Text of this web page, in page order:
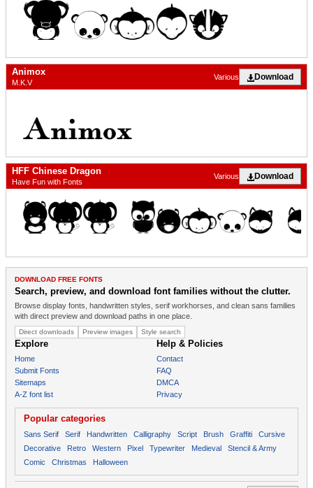
Animox
M.K.V
Download
Various
HFF Chinese Dragon
Have Fun with Fonts
Download
Various
DOWNLOAD FREE FONTS
Search, preview, and download font families without the clutter.
Browse display fonts, handwritten styles, serif workhorses, and clean sans families
with direct preview and download paths in one place.
Direct downloads Preview images Style search
Explore
Home
Submit Fonts
Sitemaps
A-Z font list
Help & Policies
Contact
FAQ
DMCA
Privacy
Popular categories
Sans Serif Serif Handwritten Calligraphy Script Brush Graffiti
Cursive
Decorative
Retro Western Pixel Typewriter Medieval
Stencil & Army
Comic
Christmas Halloween